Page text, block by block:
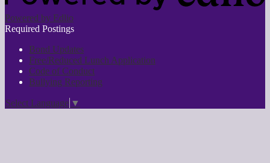
Powered by Edlio
Required Postings
Bond Updates
Free/Reduced Lunch Application
Code of Conduct
Bullying Reporting
Select Language ▼